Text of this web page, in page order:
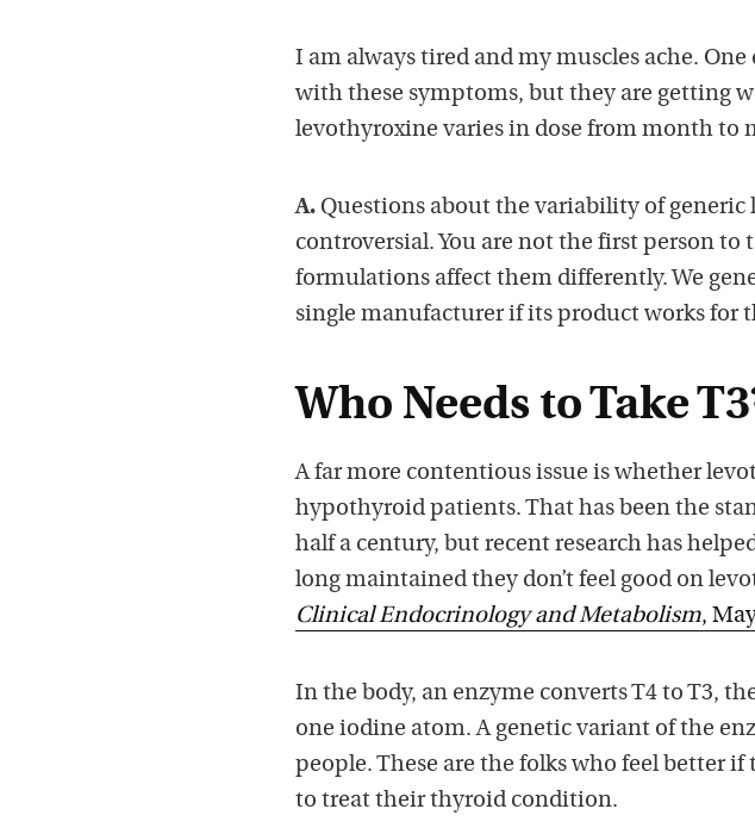
I am always tired and my muscles ache.
with these symptoms, but they are getting
levothyroxine varies in dose from month to
A. Questions about the variability of
controversial. You are not the first person
formulations affect them differently. We
single manufacturer if its product works for
Who Needs to Take
A far more contentious issue is whether
hypothyroid patients. That has been the
half a century, but recent research has
long maintained they don’t feel good on
Clinical Endocrinology and Metabolism,
In the body, an enzyme converts T4 to T3,
one iodine atom. A genetic variant of the
people. These are the folks who feel better
to treat their thyroid condition.